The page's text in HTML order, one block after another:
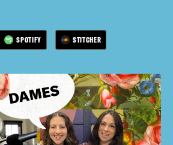
SPOTIFY STITCHER